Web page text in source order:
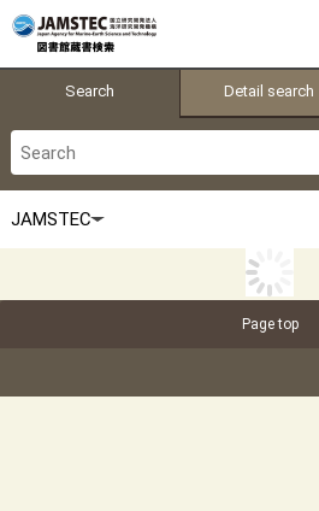
Search Detail search
Page top